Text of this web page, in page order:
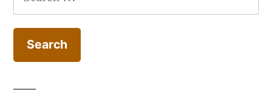
for: